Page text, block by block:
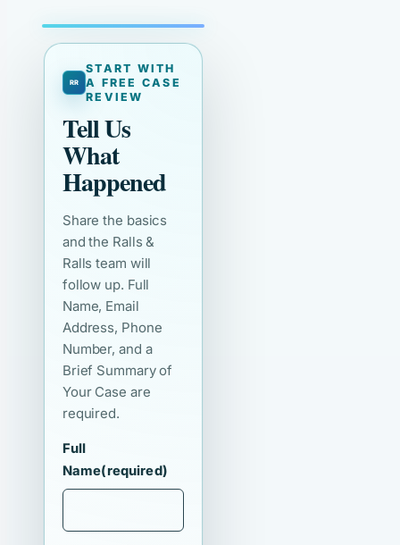
START WITH
A FREE CASE
REVIEW
Tell Us
What
Happened
Share the basics
and the Ralls &
Ralls team will
follow up. Full
Name, Email
Address, Phone
Number, and a
Brief Summary of
Your Case are
required.
Full
Name(required)